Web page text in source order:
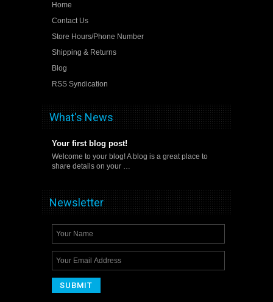
Home
Contact Us
Store Hours/Phone Number
Shipping & Returns
Blog
RSS Syndication
What's News
Your first blog post!
Welcome to your blog! A blog is a great place to
share details on your …
Newsletter